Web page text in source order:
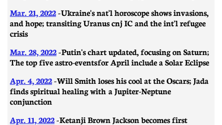
Mar. 21, 2022-Ukraine's nat'l horoscope shows invasions,
and hope; transiting Uranus cnj IC and the int'l refugee
crisis
Mar. 28, 2022-Putin's chart updated, focusing on Saturn;
The top five astro-events for April include a Solar Eclipse
Apr. 4, 2022- Will Smith loses his cool at the Oscars; Jada
finds spiritual healing with a Jupiter-Neptune
conjunction
Apr. 11, 2022- Ketanji Brown Jackson becomes first